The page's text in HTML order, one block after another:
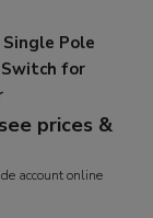
Pole
for
prices &
account online